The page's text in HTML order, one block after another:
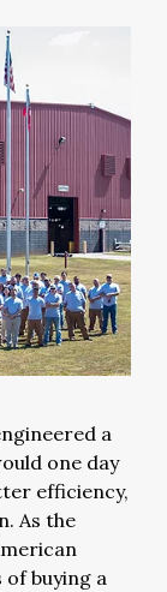
a
one day
efficiency,
As the
buying a